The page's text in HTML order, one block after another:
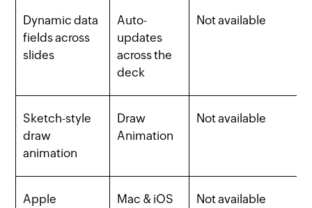
Dynamic data
fields across
slides
Auto-
updates
across the
deck
Not available
Sketch-style
draw
animation
Draw
Animation
Not available
Apple
Mac & iOS
Not available